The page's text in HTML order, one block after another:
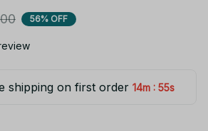
56% OFF
shipping on first order 14m : 55s